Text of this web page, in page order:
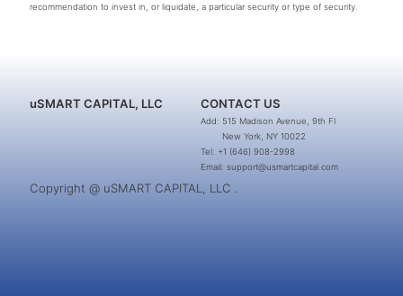
recommendation to invest in, or liquidate, a particular security or type of security.
uSMART CAPITAL, LLC CONTACT US
Add: 515 Madison Avenue, 9th Fl
New York, NY 10022
Tel: +1 (646) 908-2998
Email: support@usmartcapital.com
Copyright @ uSMART CAPITAL, LLC .